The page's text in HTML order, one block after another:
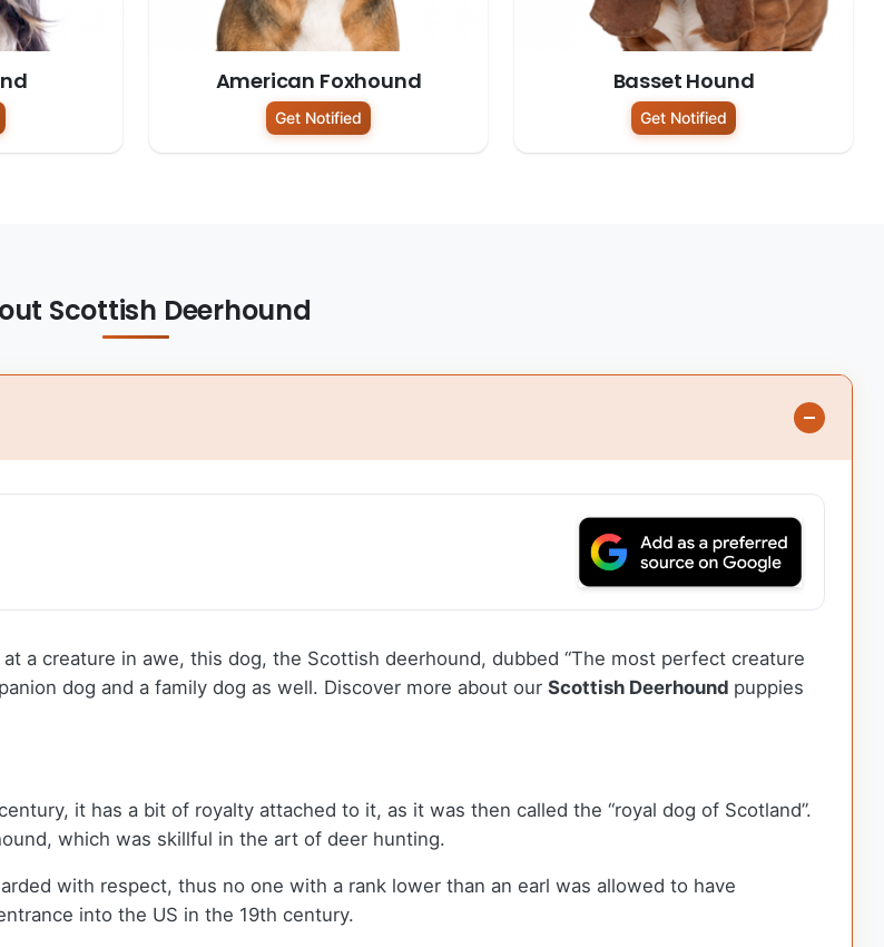
American Foxhound
Get Notified
Basset Hound
Get Notified
Scottish Deerhound
a creature in awe, this dog, the Scottish deerhound, dubbed “The most perfect creature
dog and a family dog as well. Discover more about our Scottish Deerhound puppies
it has a bit of royalty attached to it, as it was then called the “royal dog of Scotland”.
which was skillful in the art of deer hunting.
with respect, thus no one with a rank lower than an earl was allowed to have
into the US in the 19th century.